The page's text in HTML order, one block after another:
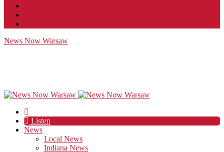
News Now Warsaw
Listen
News
Local News
Indiana News